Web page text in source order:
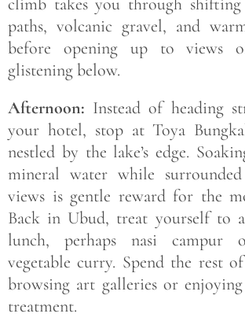
paths, volcanic gravel, and
before opening up to views
glistening below.
Afternoon: Instead of heading
your hotel, stop at Toya
nestled by the lake’s edge.
mineral water while
views is gentle reward for the
Back in Ubud, treat yourself to
lunch, perhaps nasi campur
vegetable curry. Spend the rest
browsing art galleries or
treatment.